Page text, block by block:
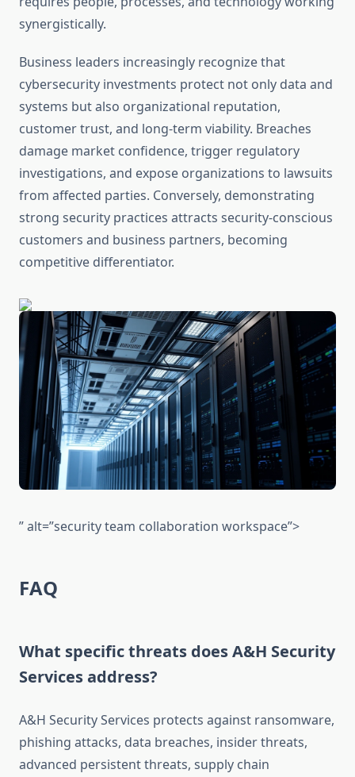
synergistically.
Business leaders increasingly recognize that
cybersecurity investments protect not only data and
systems but also organizational reputation,
customer trust, and long-term viability. Breaches
damage market confidence, trigger regulatory
investigations, and expose organizations to lawsuits
from affected parties. Conversely, demonstrating
strong security practices attracts security-conscious
customers and business partners, becoming
competitive differentiator.
” alt=”security team collaboration workspace”>
FAQ
What specific threats does A&H Security
Services address?
A&H Security Services protects against ransomware,
phishing attacks, data breaches, insider threats,
advanced persistent threats, supply chain